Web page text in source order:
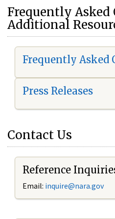
Frequently Asked
Additional
Frequently Asked
Press Releases
Contact Us
Reference
Email: inquire@nara.gov